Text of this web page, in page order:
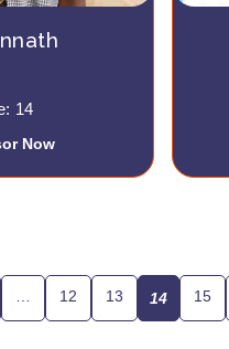
14
Now
12 13 14 15